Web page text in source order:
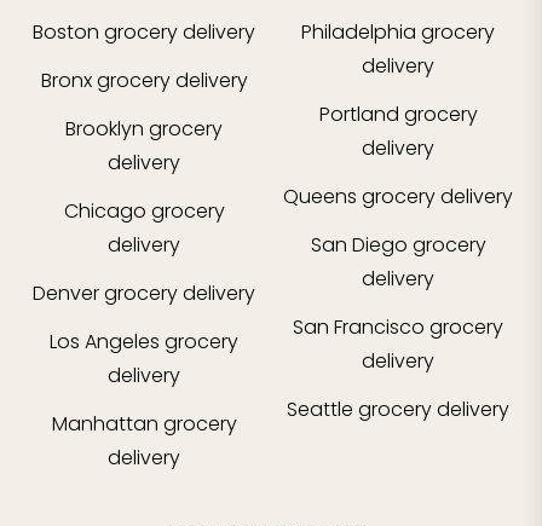
Boston grocery delivery
Bronxgrocery delivery
Brooklyn grocery
delivery
Chicago grocery
delivery
Denvergrocery delivery
Los Angeles grocery
delivery
Manhattan grocery
delivery
Philadelphia grocery
delivery
Portland grocery
delivery
Queens grocery delivery
San Diego grocery
delivery
San Francisco grocery
delivery
Seattle grocery delivery